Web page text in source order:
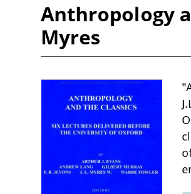
Anthropology
Myres